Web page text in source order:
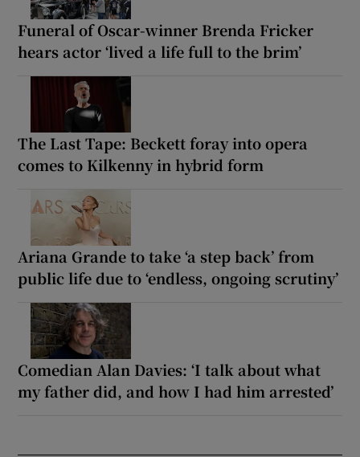
Funeral of Oscar-winner Brenda Fricker
hears actor ‘lived a life full to the brim’
The Last Tape: Beckett foray into opera
comes to Kilkenny in hybrid form
Ariana Grande to take ‘a step back’ from
public life due to ‘endless, ongoing scrutiny’
Comedian Alan Davies: ‘I talk about what
my father did, and how I had him arrested’